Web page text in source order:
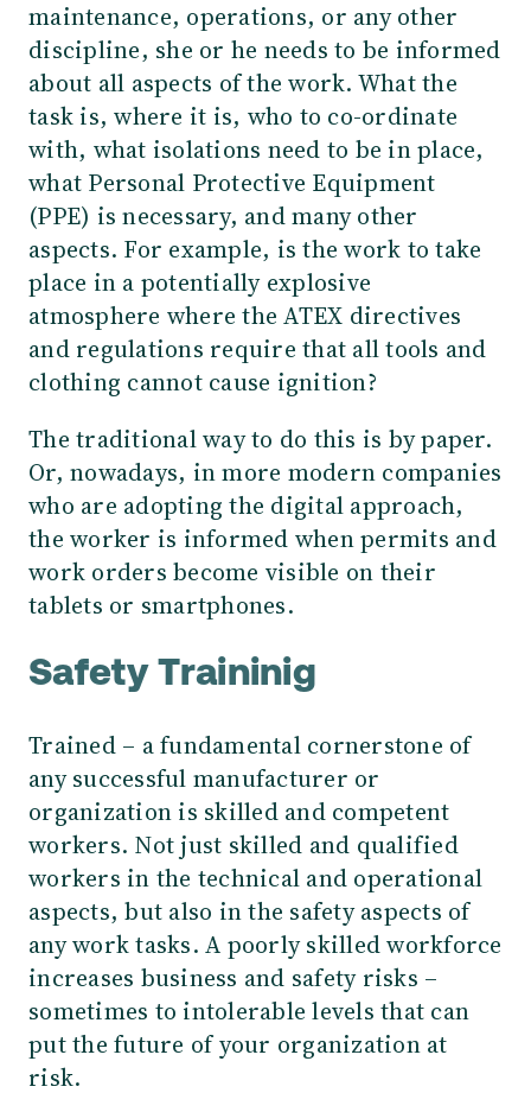
maintenance, operations, or any other
discipline, she or he needs to be informed
about all aspects of the work. What the
task is, where it is, who to co-ordinate
with, what isolations need to be in place,
what Personal Protective Equipment
(PPE) is necessary, and many other
aspects. For example, is the work to take
place in a potentially explosive
atmosphere where the ATEX directives
and regulations require that all tools and
clothing cannot cause ignition?
The traditional way to do this is by paper.
Or, nowadays, in more modern companies
who are adopting the digital approach,
the worker is informed when permits and
work orders become visible on their
tablets or smartphones.
Safety Traininig
Trained – a fundamental cornerstone of
any successful manufacturer or
organization is skilled and competent
workers. Not just skilled and qualified
workers in the technical and operational
aspects, but also in the safety aspects of
any work tasks. A poorly skilled workforce
increases business and safety risks –
sometimes to intolerable levels that can
put the future of your organization at
risk.